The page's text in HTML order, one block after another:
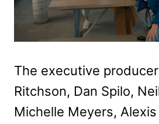
The executive
Ritchson, Dan Spilo,
Michelle Meyers, Alexis